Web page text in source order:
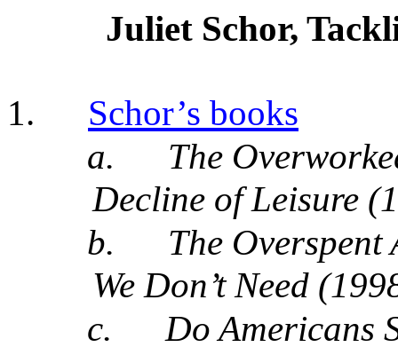
Juliet Schor,
1.
Schor’s books
a.
The
Decline of Leisure
b.
The Overspent
We Don’t Need
c.
Do Americans